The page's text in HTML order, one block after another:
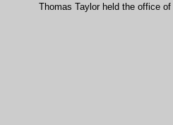
Thomas Taylor held the office of